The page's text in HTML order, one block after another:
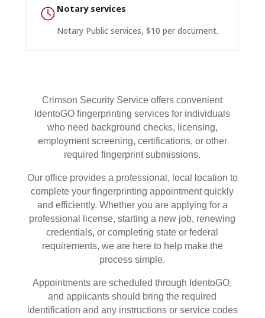
Notary services
Notary Public services, $10 per document.
Crimson Security Service offers convenient
IdentoGO fingerprinting services for individuals
who need background checks, licensing,
employment screening, certifications, or other
required fingerprint submissions.
Our office provides a professional, local location to
complete your fingerprinting appointment quickly
and efficiently. Whether you are applying for a
professional license, starting a new job, renewing
credentials, or completing state or federal
requirements, we are here to help make the
process simple.
Appointments are scheduled through IdentoGO,
and applicants should bring the required
identification and any instructions or service codes